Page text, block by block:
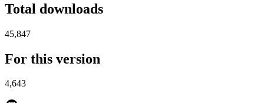
Total downloads
45,847
For this version
4,643